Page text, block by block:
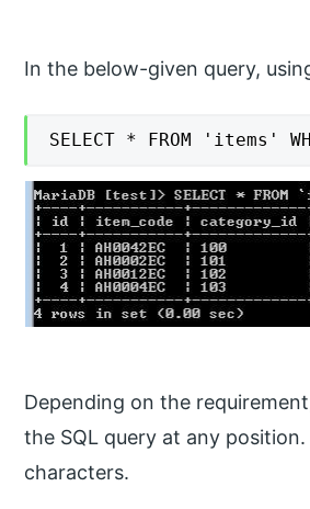
In the below-given query,
SELECT * FROM 'items'
Depending on the
the SQL query at any
characters.